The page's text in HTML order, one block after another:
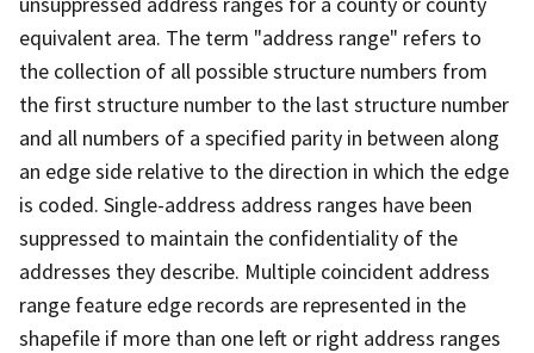
equivalent area. The term "address range" refers to
the collection of all possible structure numbers from
the first structure number to the last structure number
and all numbers of a specified parity in between along
an edge side relative to the direction in which the edge
is coded. Single-address address ranges have been
suppressed to maintain the confidentiality of the
addresses they describe. Multiple coincident address
range feature edge records are represented in the
shapefile if more than one left or right address ranges